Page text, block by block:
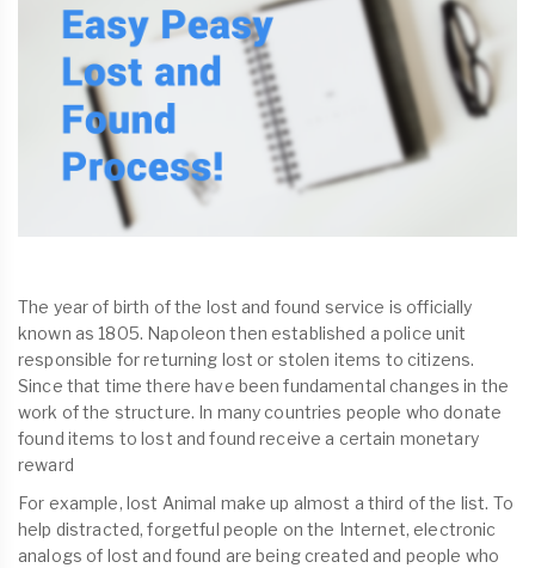
The year of birth of the lost and found service is officially
known as 1805. Napoleon then established a police unit
responsible for returning lost or stolen items to citizens.
Since that time there have been fundamental changes in the
work of the structure. In many countries people who donate
found items to lost and found receive a certain monetary
reward
For example, lost Animal make up almost a third of the list. To
help distracted, forgetful people on the Internet, electronic
analogs of lost and found are being created and people who